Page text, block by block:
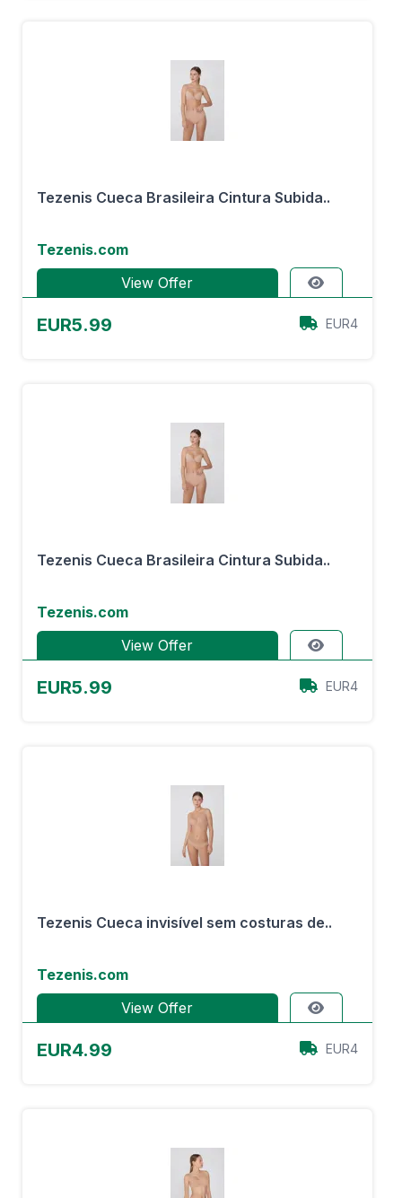
Tezenis Cueca Brasileira Cintura Subida..
Tezenis.com
View Offer
EUR5.99 EUR4
Tezenis Cueca Brasileira Cintura Subida..
Tezenis.com
View Offer
EUR5.99 EUR4
Tezenis Cueca invisível sem costuras de..
Tezenis.com
View Offer
EUR4.99 EUR4